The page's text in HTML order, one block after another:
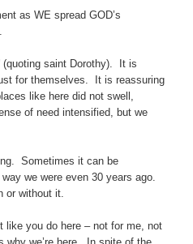
as WE spread GOD’s
saint Dorothy). It is
for themselves. It is reassuring
like here did not swell,
of need intensified, but we
Sometimes it can be
we were even 30 years ago.
or without it.
you do here – not for me, not